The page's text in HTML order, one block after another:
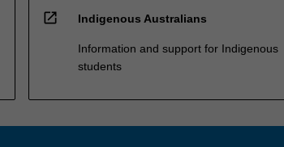
open_in_new Indigenous Australians
Information and support for Indigenous
students